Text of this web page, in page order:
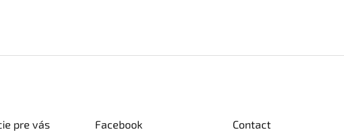
pre vás Facebook Contact